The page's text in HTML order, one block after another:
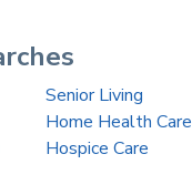
Senior Living
Home Health Care
Hospice Care